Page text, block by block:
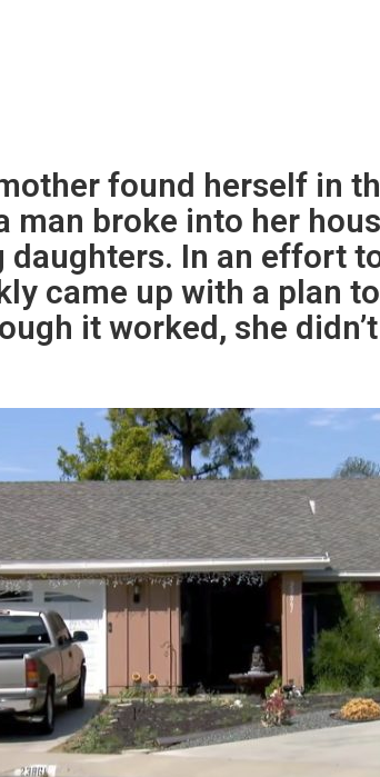
found herself in
man broke into her
daughters. In an effort
came up with a plan
it worked, she